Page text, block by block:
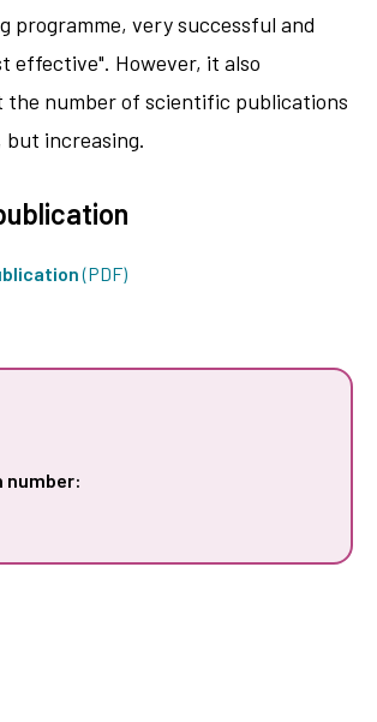
programme, very successful and
effective". However, it also
the number of scientific publications
but increasing.
(PDF)
number: